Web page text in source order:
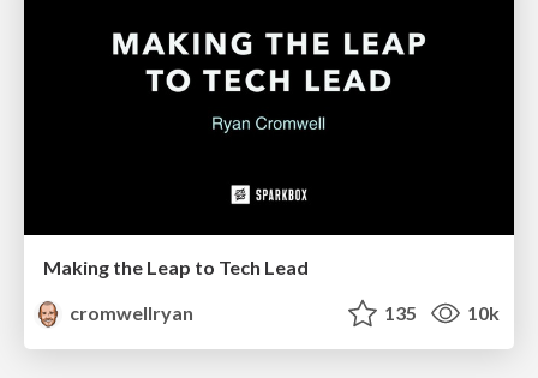
Making the Leap to Tech Lead
cromwellryan
135 10k